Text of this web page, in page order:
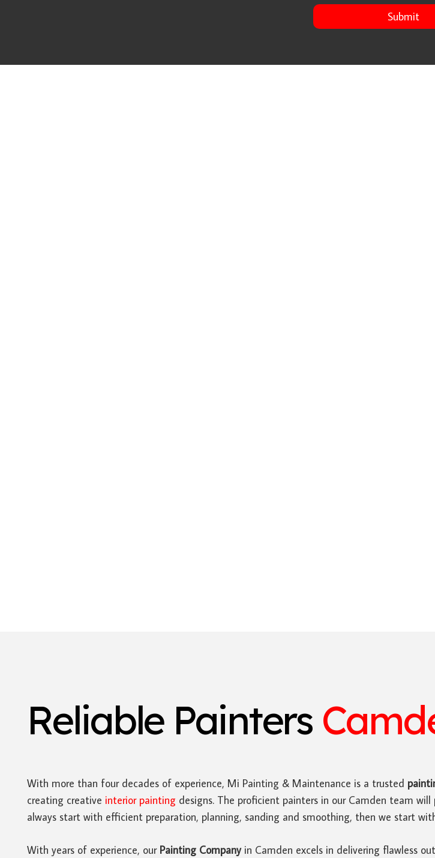
Submit
Reliable Painters
With more than four decades of experience, Mi Painting & Maintenance is a trusted
creating creative interior painting designs. The proficient painters in our Camden team
always start with efficient preparation, planning, sanding and smoothing, then we start
With years of experience, our Painting Companyin Camden excels in delivering flawless